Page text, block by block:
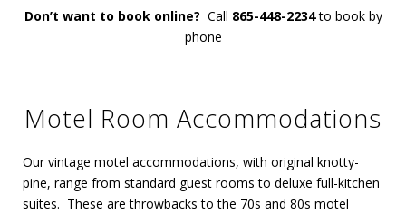
Don’t want to book online? Call 865-448-2234to book by
phone
Motel Room Accommodations
Our vintage motel accommodations, with original knotty-
pine, range from standard guest rooms to deluxe full-kitchen
suites. These are throwbacks to the 70s and 80s motel